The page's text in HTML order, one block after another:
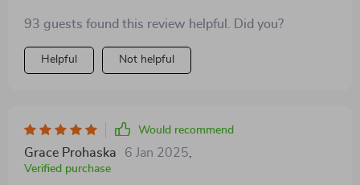
93 guests found this review helpful. Did you?
Helpful Not helpful
Would recommend
Grace Prohaska 6 Jan 2025
Verified purchase